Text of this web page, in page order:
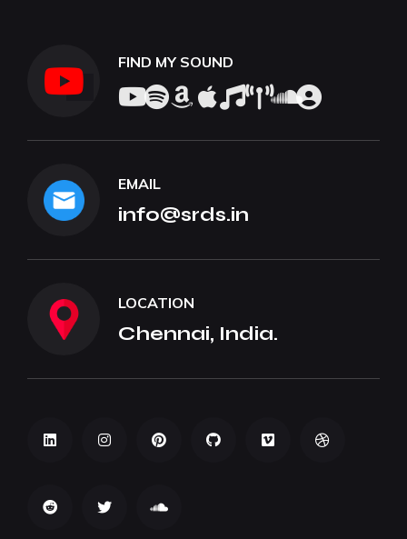
FIND MY SOUND
EMAIL
info@srds.in
LOCATION
Chennai, India.